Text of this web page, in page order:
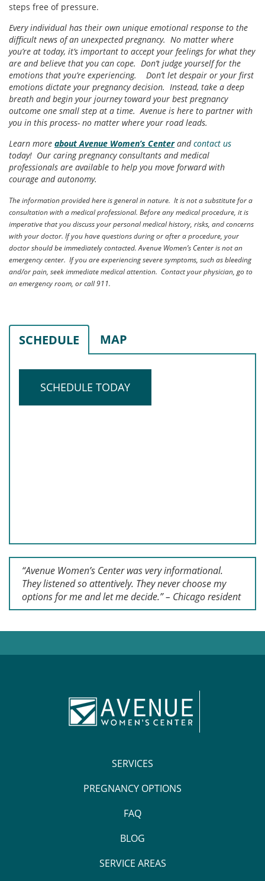
steps free of pressure.
Every individual has their own unique emotional response to the
difficult news of an unexpected pregnancy. No matter where
you’re at today, it’s important to accept your feelings for what they
are and believe that you can cope. Don’t judge yourself for the
emotions that you’re experiencing. Don’t let despair or your first
emotions dictate your pregnancy decision. Instead, take a deep
breath and begin your journey toward your best pregnancy
outcome one small step at a time. Avenue is here to partner with
you in this process- no matter where your road leads.
Learn more about Avenue Women’s Centerandcontact us
today! Our caring pregnancy consultants and medical
professionals are available to help you move forward with
courage and autonomy.
The information provided here is general in nature. It is not a substitute for a
consultation with a medical professional. Before any medical procedure, it is
imperative that you discuss your personal medical history, risks, and concerns
with your doctor. If you have questions during or after a procedure, your
doctor should be immediately contacted. Avenue Women’s Center is not an
emergency center. If you are experiencing severe symptoms, such as bleeding
and/or pain, seek immediate medical attention. Contact your physician, go to
an emergency room, or call 911.
SCHEDULE MAP
SCHEDULE TODAY
“Avenue Women’s Center was very informational.
They listened so attentively. They never choose my
options for me and let me decide.” – Chicago resident
SERVICES
PREGNANCY OPTIONS
FAQ
BLOG
SERVICE AREAS